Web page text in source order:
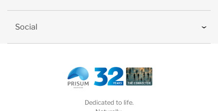
Social
Dedicated to life.